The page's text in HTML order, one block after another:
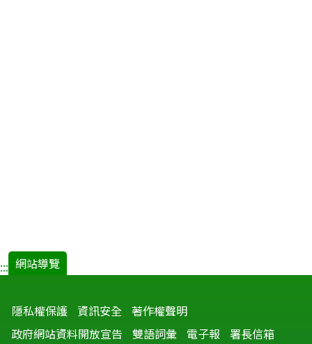
::: 網站導覽
隱私權保護 資訊安全 著作權聲明
政府網站資料開放宣告
雙語詞彙 電子報 署長信箱